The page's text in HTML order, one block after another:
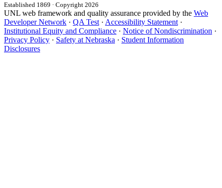
Established 1869 · Copyright 2026
UNL web framework and quality assurance provided by the Web
Developer Network · QA Test · Accessibility Statement ·
Institutional Equity and Compliance · Notice of Nondiscrimination ·
Privacy Policy · Safety at Nebraska · Student Information
Disclosures